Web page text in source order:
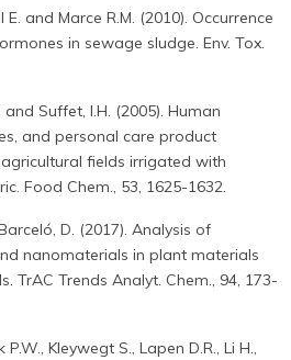
and Marce R.M. (2010). Occurrence
in sewage sludge. Env. Tox.
and Suffet, I.H. (2005). Human
and personal care product
fields irrigated with
Food Chem., 53, 1625-1632.
D. (2017). Analysis of
nanomaterials in plant materials
TrAC Trends Analyt. Chem., 94, 173-
Kleywegt S., Lapen D.R., Li H.,